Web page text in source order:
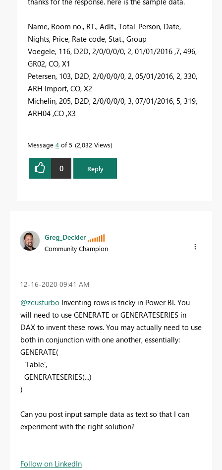
Name, Room no., RT., Adlt., Total_Person, Date,
Nights, Price, Rate code, Stat., Group
Voegele, 116, D2D, 2/0/0/0/0, 2, 01/01/2016 ,7, 496,
GR02, CO, X1
Petersen, 103, D2D, 2/0/0/0/0, 2, 05/01/2016, 2, 330,
ARH Import, CO, X2
Michelin, 205, D2D, 2/0/0/0/0, 3, 07/01/2016, 5, 319,
ARH04 ,CO ,X3
Message 4 of 5 2,032 Views
0 Reply
Greg_Deckler
Community Champion
‎12-16-2020 09:41 AM
@zeusturbo Inventing rows is tricky in Power BI. You
will need to use GENERATE or GENERATESERIES in
DAX to invent these rows. You may actually need to use
both in conjunction with one another, essentially:
GENERATE(
'Table',
GENERATESERIES(...)
)
Can you post input sample data as text so that I can
experiment with the right solution?
Follow on LinkedIn